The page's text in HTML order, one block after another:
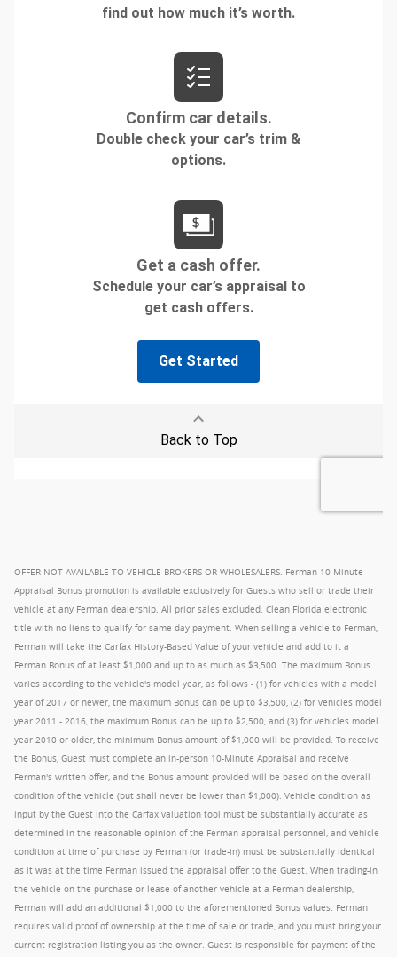
OFFER NOT AVAILABLE TO VEHICLE BROKERS OR WHOLESALERS. Ferman 10-Minute
Appraisal Bonus promotion is available exclusively for Guests who sell or trade their
vehicle at any Ferman dealership. All prior sales excluded. Clean Florida electronic
title with no liens to qualify for same day payment. When selling a vehicle to Ferman,
Ferman will take the Carfax History-Based Value of your vehicle and add to it a
Ferman Bonus of at least $1,000 and up to as much as $3,500. The maximum Bonus
varies according to the vehicle's model year, as follows - (1) for vehicles with a model
year of 2017 or newer, the maximum Bonus can be up to $3,500, (2) for vehicles model
year 2011 - 2016, the maximum Bonus can be up to $2,500, and (3) for vehicles model
year 2010 or older, the minimum Bonus amount of $1,000 will be provided. To receive
the Bonus, Guest must complete an in-person 10-Minute Appraisal and receive
Ferman's written offer, and the Bonus amount provided will be based on the overall
condition of the vehicle (but shall never be lower than $1,000). Vehicle condition as
input by the Guest into the Carfax valuation tool must be substantially accurate as
determined in the reasonable opinion of the Ferman appraisal personnel, and vehicle
condition at time of purchase by Ferman (or trade-in) must be substantially identical
as it was at the time Ferman issued the appraisal offer to the Guest. When trading-in
the vehicle on the purchase or lease of another vehicle at a Ferman dealership,
Ferman will add an additional $1,000 to the aforementioned Bonus values. Ferman
requires valid proof of ownership at the time of sale or trade, and you must bring your
current registration listing you as the owner. Guest is responsible for payment of the